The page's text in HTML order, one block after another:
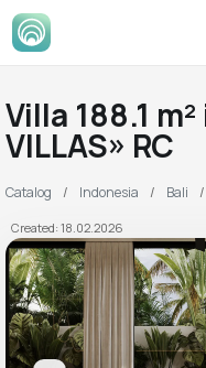
Villa 188.1
VILLAS» RC
Catalog Indonesia Bali
Created: 18.02.2026